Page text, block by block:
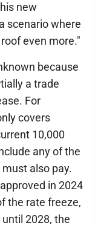
new
scenario where
even more."
because
a trade
For
covers
10,000
any of the
also pay.
in 2024
the rate freeze,
2028, the